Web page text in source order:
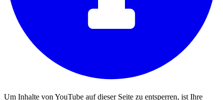
Um Inhalte von YouTube auf dieser Seite zu entsperren, ist Ihre